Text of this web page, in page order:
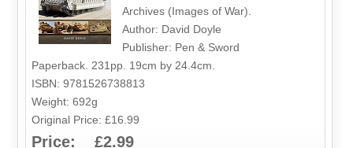
Archives (Images of War).
Author: David Doyle
Publisher: Pen & Sword
Paperback. 231pp. 19cm by 24.4cm.
ISBN: 9781526738813
Weight: 692g
Original Price: £16.99
Price: £2.99